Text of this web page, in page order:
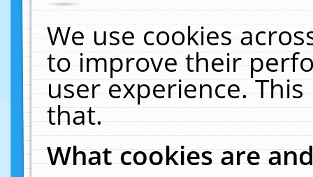
We use cookies
to improve their
user experience.
that.
What cookies are